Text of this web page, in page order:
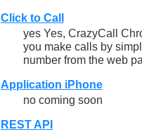
Click to Call
yes Yes, CrazyCall
you make calls by
number from the web
Application iPhone
no coming soon
REST API